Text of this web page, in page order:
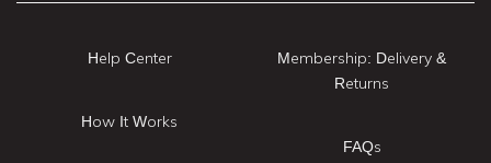
Help Center
How It Works
Membership: Delivery &
Returns
FAQs